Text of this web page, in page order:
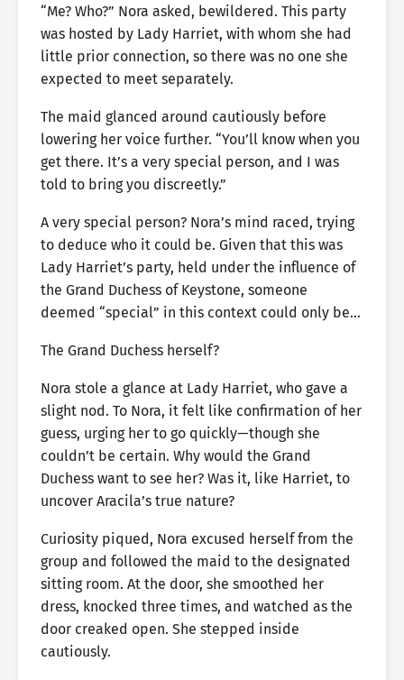
“Me? Who?” Nora asked, bewildered. This party
was hosted by Lady Harriet, with whom she had
little prior connection, so there was no one she
expected to meet separately.
The maid glanced around cautiously before
lowering her voice further. “You’ll know when you
get there. It’s a very special person, and I was
told to bring you discreetly.”
A very special person? Nora’s mind raced, trying
to deduce who it could be. Given that this was
Lady Harriet’s party, held under the influence of
the Grand Duchess of Keystone, someone
deemed “special” in this context could only be…
The Grand Duchess herself?
Nora stole a glance at Lady Harriet, who gave a
slight nod. To Nora, it felt like confirmation of her
guess, urging her to go quickly—though she
couldn’t be certain. Why would the Grand
Duchess want to see her? Was it, like Harriet, to
uncover Aracila’s true nature?
Curiosity piqued, Nora excused herself from the
group and followed the maid to the designated
sitting room. At the door, she smoothed her
dress, knocked three times, and watched as the
door creaked open. She stepped inside
cautiously.